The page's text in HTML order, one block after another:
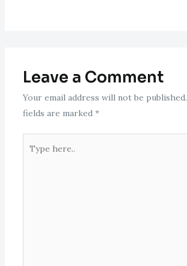
Leave a Comment
Your email address will not be published.
fields are marked *
here..